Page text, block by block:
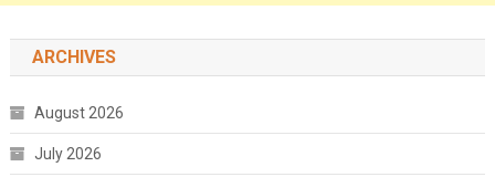
ARCHIVES
August 2026
July 2026